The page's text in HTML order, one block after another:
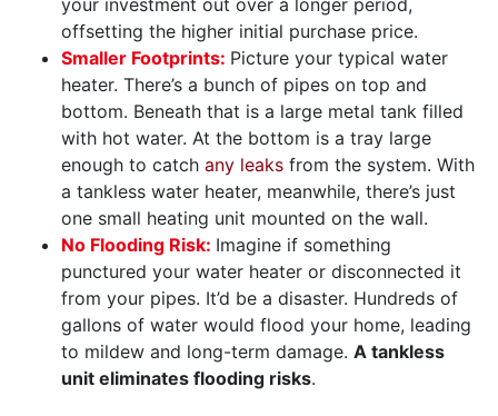
offsetting the higher initial purchase price.
Smaller Footprints: Picture your typical water
heater. There’s a bunch of pipes on top and
bottom. Beneath that is a large metal tank filled
with hot water. At the bottom is a tray large
enough to catch any leaks from the system. With
a tankless water heater, meanwhile, there’s just
one small heating unit mounted on the wall.
No Flooding Risk: Imagine if something
punctured your water heater or disconnected it
from your pipes. It’d be a disaster. Hundreds of
gallons of water would flood your home, leading
to mildew and long-term damage. A tankless
unit eliminates flooding risks.